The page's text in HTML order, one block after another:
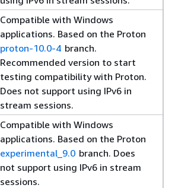
Compatible with Windows
applications. Based on the Proton
proton-10.0-4 branch.
Recommended version to start
testing compatibility with Proton.
Does not support using IPv6 in
stream sessions.
Compatible with Windows
applications. Based on the Proton
experimental_9.0 branch. Does
not support using IPv6 in stream
sessions.